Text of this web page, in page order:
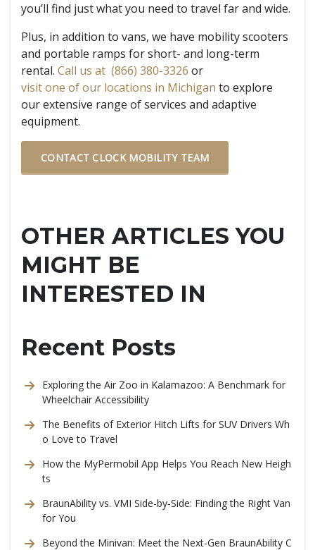
you’ll find just what you need to travel far and wide.
Plus, in addition to vans, we have mobility scooters
and portable ramps for short- and long-term
rental. Call us at (866) 380-3326 or
visit one of our locations in Michigan to explore
our extensive range of services and adaptive
equipment.
CONTACT CLOCK MOBILITY TEAM
OTHER ARTICLES YOU
MIGHT BE
INTERESTED IN
Recent Posts
Exploring the Air Zoo in Kalamazoo: A Benchmark for
Wheelchair Accessibility
The Benefits of Exterior Hitch Lifts for SUV Drivers Wh
o Love to Travel
How the MyPermobil App Helps You Reach New Heigh
ts
BraunAbility vs. VMI Side-by-Side: Finding the Right Van
for You
Beyond the Minivan: Meet the Next-Gen BraunAbility C